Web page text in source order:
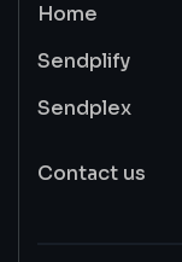
Home
Sendplify
Sendplex
Contact us